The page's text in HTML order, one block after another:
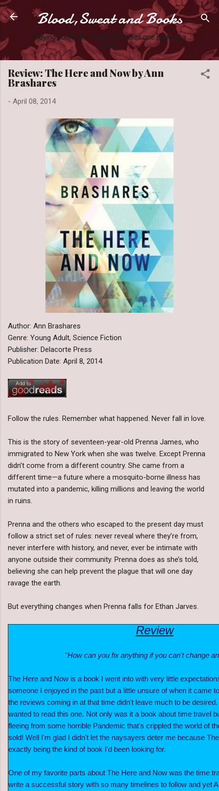
Skip to main content
Blood,Sweat and Books
Slaying books like they're Zombies one page at a
time.
Review: The Here and Now by Ann
Brashares
- April 08, 2014
Author: Ann Brashares
Genre: Young Adult, Science Fiction
Publisher: Delacorte Press
Publication Date: April 8, 2014
Follow the rules. Remember what happened. Never fall in love.
This is the story of seventeen-year-old Prenna James, who
immigrated to New York when she was twelve. Except Prenna
didn’t come from a different country. She came from a
different time—a future where a mosquito-borne illness has
mutated into a pandemic, killing millions and leaving the world
in ruins.
Prenna and the others who escaped to the present day must
follow a strict set of rules: never reveal where they’re from,
never interfere with history, and never, ever be intimate with
anyone outside their community. Prenna does as she’s told,
believing she can help prevent the plague that will one day
ravage the earth.
But everything changes when Prenna falls for Ethan Jarves.
Review
''How can you fix anything if you can't change
The Here and Now is a book I went into with very little
someone I enjoyed in the past but a little unsure of when it came
the reviews coming in at that time didn't leave much to be
wanted to read this one. Not only was it a book about time travel
fleeing from some horrible Pandemic that's crippled the world of
sold! Well I'm glad I didn't let the naysayers deter me because
exactly being the kind of book I'd been looking for.
One of my favorite parts about The Here and Now was the time
write a successful story with so many timelines to follow and yet